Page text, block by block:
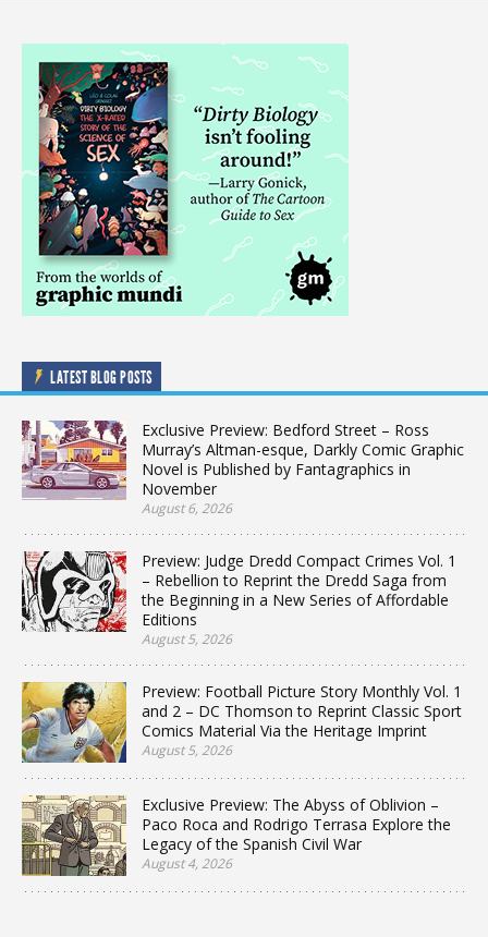
LATEST BLOG POSTS
Exclusive Preview: Bedford Street – Ross
Murray’s Altman-esque, Darkly Comic Graphic
Novel is Published by Fantagraphics in
November
August 6, 2026
Preview: Judge Dredd Compact Crimes Vol. 1
– Rebellion to Reprint the Dredd Saga from
the Beginning in a New Series of Affordable
Editions
August 5, 2026
Preview: Football Picture Story Monthly Vol. 1
and 2 – DC Thomson to Reprint Classic Sport
Comics Material Via the Heritage Imprint
August 5, 2026
Exclusive Preview: The Abyss of Oblivion –
Paco Roca and Rodrigo Terrasa Explore the
Legacy of the Spanish Civil War
August 4, 2026